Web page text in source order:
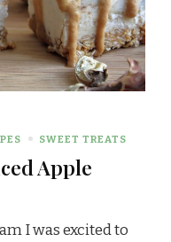
SWEET TREATS
Apple
I was excited to